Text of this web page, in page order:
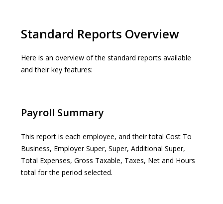
Standard Reports Overview
Here is an overview of the standard reports available
and their key features:
Payroll Summary
This report is each employee, and their total Cost To
Business, Employer Super, Super, Additional Super,
Total Expenses, Gross Taxable, Taxes, Net and Hours
total for the period selected.